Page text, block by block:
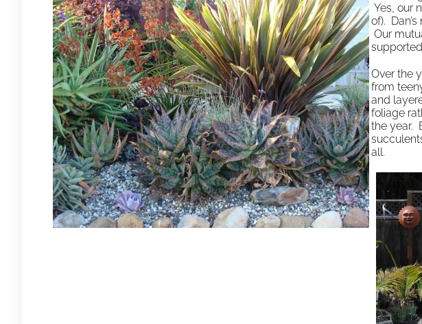
Yes, our
of).
Our
Over the
from
and
foliage
the year.
all.